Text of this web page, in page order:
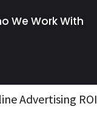
We Work With
Advertising ROI